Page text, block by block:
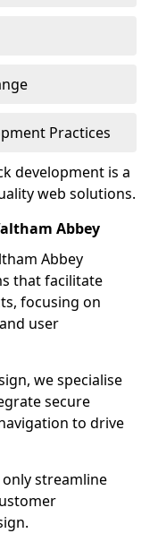
Practices
development is a
web solutions.
Abbey
Abbey
that facilitate
focusing on
user
we specialise
secure
to drive
streamline